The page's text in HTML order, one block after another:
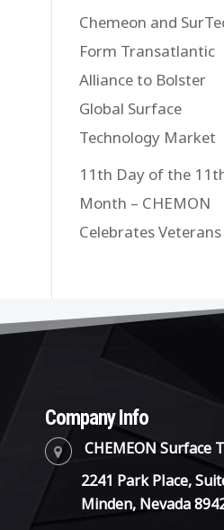
Chemeon and
Form Transatlantic
Alliance to Bolster
Global Surface
Technology Market
11th Day of the
Month – CHEMON
Celebrates
Company Info
CHEMEON Surface
2241 Park Place,
Minden, Nevada